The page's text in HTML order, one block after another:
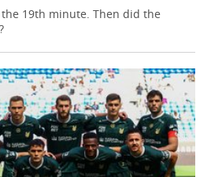
19th minute. Then did the